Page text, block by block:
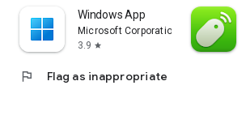
Windows App
Microsoft Corporation
3.9 star
flag Flag as inappropriate